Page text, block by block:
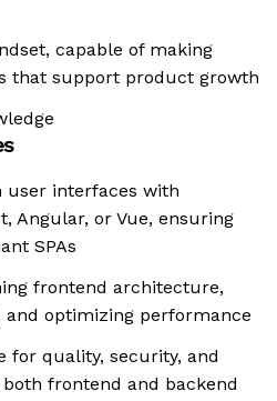
capable of making
that support product growth
user interfaces with
Angular, or Vue, ensuring
SPAs
frontend architecture,
and optimizing performance
for quality, security, and
frontend and backend